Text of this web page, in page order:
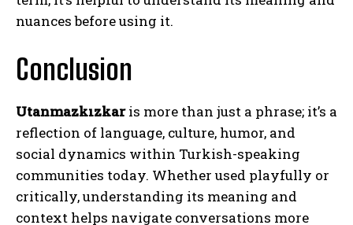
nuances before using it.
Conclusion
Utanmazkızkaris more than just a phrase; it’s a
reflection of language, culture, humor, and
social dynamics within Turkish-speaking
communities today. Whether used playfully or
critically, understanding its meaning and
context helps navigate conversations more